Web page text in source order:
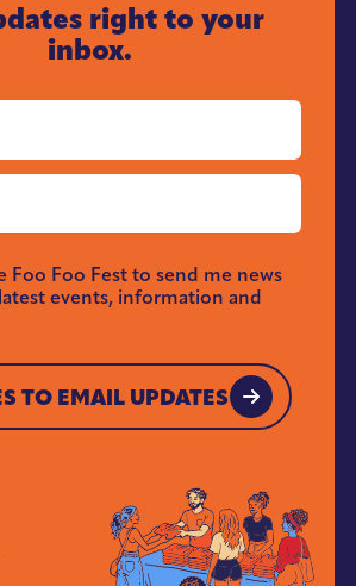
right to your
inbox.
Foo Foo Fest to send me news
events, information and
TO EMAIL UPDATES